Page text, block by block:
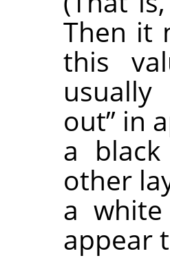
Then it
this
out” in
a
other
a
appear